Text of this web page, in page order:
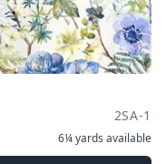
2SA-1
6¼ yards available